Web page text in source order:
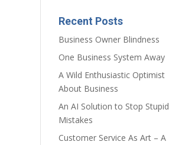
Recent Posts
Business Owner Blindness
One Business System Away
A Wild Enthusiastic Optimist
About Business
An AI Solution to Stop Stupid
Mistakes
Customer Service As Art – A